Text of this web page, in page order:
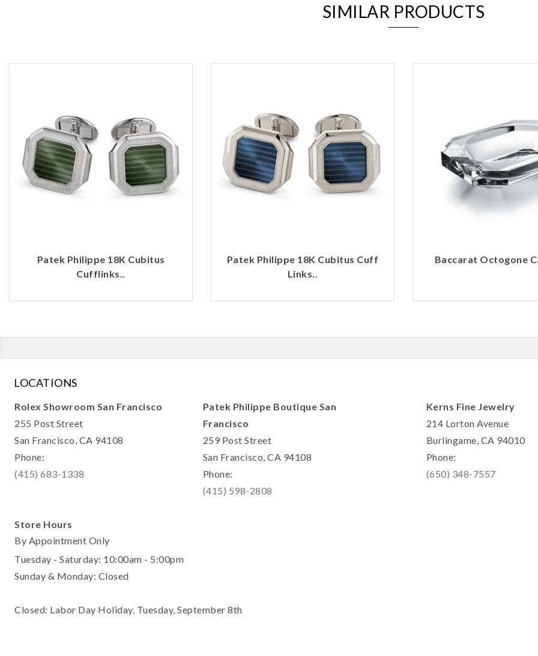
SIMILAR PRODUCTS
Patek Philippe 18K Cubitus
Cufflinks..
Patek Philippe 18K Cubitus Cuff
Links..
Baccarat Octogone
LOCATIONS
Rolex Showroom San Francisco
255 Post Street
San Francisco, CA 94108
Phone:
(415) 683-1338
Patek Philippe Boutique San
Francisco
259 Post Street
San Francisco, CA 94108
Phone:
(415) 598-2808
Kerns Fine Jewelry
214 Lorton Avenue
Burlingame, CA 94010
Phone:
(650) 348-7557
Store Hours
By Appointment Only
Tuesday - Saturday: 10:00am - 5:00pm
Sunday & Monday: Closed
Closed: Labor Day Holiday, Tuesday, September 8th